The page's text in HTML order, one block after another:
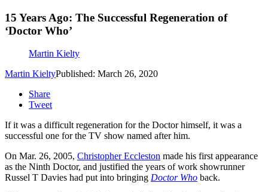
15 Years Ago: The Successful Regeneration of
‘Doctor Who’
Martin Kielty
Martin KieltyPublished: March 26, 2020
Share
Tweet
If it was a difficult regeneration for the Doctor himself, it was a
successful one for the TV show named after him.
On Mar. 26, 2005, Christopher Eccleston made his first appearance
as the Ninth Doctor, and justified the years of work showrunner
Russel T Davies had put into bringing Doctor Who back.